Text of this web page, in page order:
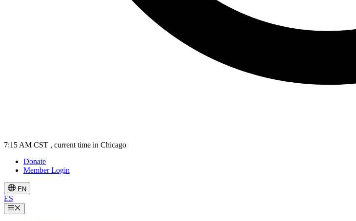
7:15 AM CST , current time in Chicago
Donate
Member Login
EN
ES
Menu